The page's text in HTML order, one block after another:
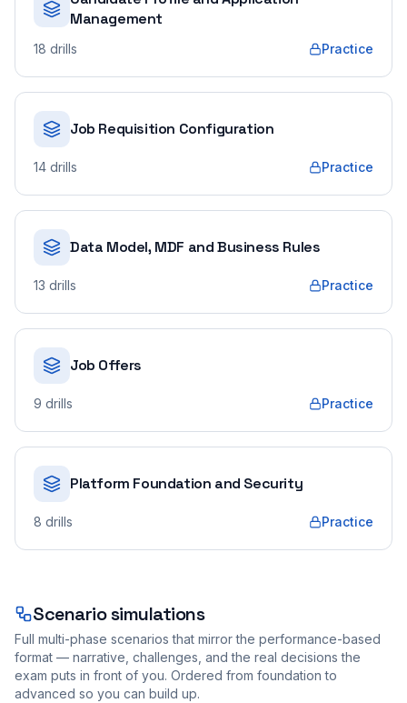
Management
18 drills Practice
Job Requisition Configuration
14 drills Practice
Data Model, MDF and Business Rules
13 drills Practice
Job Offers
9 drills Practice
Platform Foundation and Security
8 drills Practice
Scenario simulations
Full multi-phase scenarios that mirror the performance-based
format — narrative, challenges, and the real decisions the
exam puts in front of you. Ordered from foundation to
advanced so you can build up.